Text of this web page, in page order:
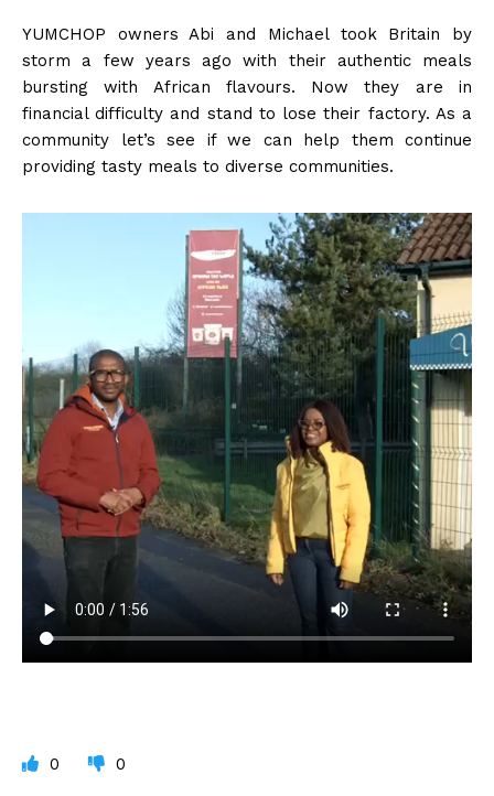
YUMCHOP owners Abi and Michael took Britain by
storm a few years ago with their authentic meals
bursting with African flavours. Now they are in
financial difficulty and stand to lose their factory. As a
community let’s see if we can help them continue
providing tasty meals to diverse communities.
0 0